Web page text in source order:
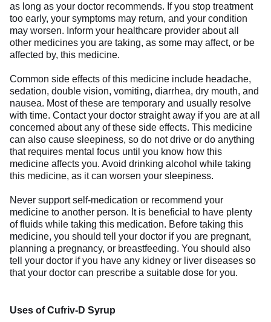
as long as your doctor recommends. If you stop treatment
too early, your symptoms may return, and your condition
may worsen. Inform your healthcare provider about all
other medicines you are taking, as some may affect, or be
affected by, this medicine.
Common side effects of this medicine include headache,
sedation, double vision, vomiting, diarrhea, dry mouth, and
nausea. Most of these are temporary and usually resolve
with time. Contact your doctor straight away if you are at all
concerned about any of these side effects. This medicine
can also cause sleepiness, so do not drive or do anything
that requires mental focus until you know how this
medicine affects you. Avoid drinking alcohol while taking
this medicine, as it can worsen your sleepiness.
Never support self-medication or recommend your
medicine to another person. It is beneficial to have plenty
of fluids while taking this medication. Before taking this
medicine, you should tell your doctor if you are pregnant,
planning a pregnancy, or breastfeeding. You should also
tell your doctor if you have any kidney or liver diseases so
that your doctor can prescribe a suitable dose for you.
Uses of Cufriv-D Syrup